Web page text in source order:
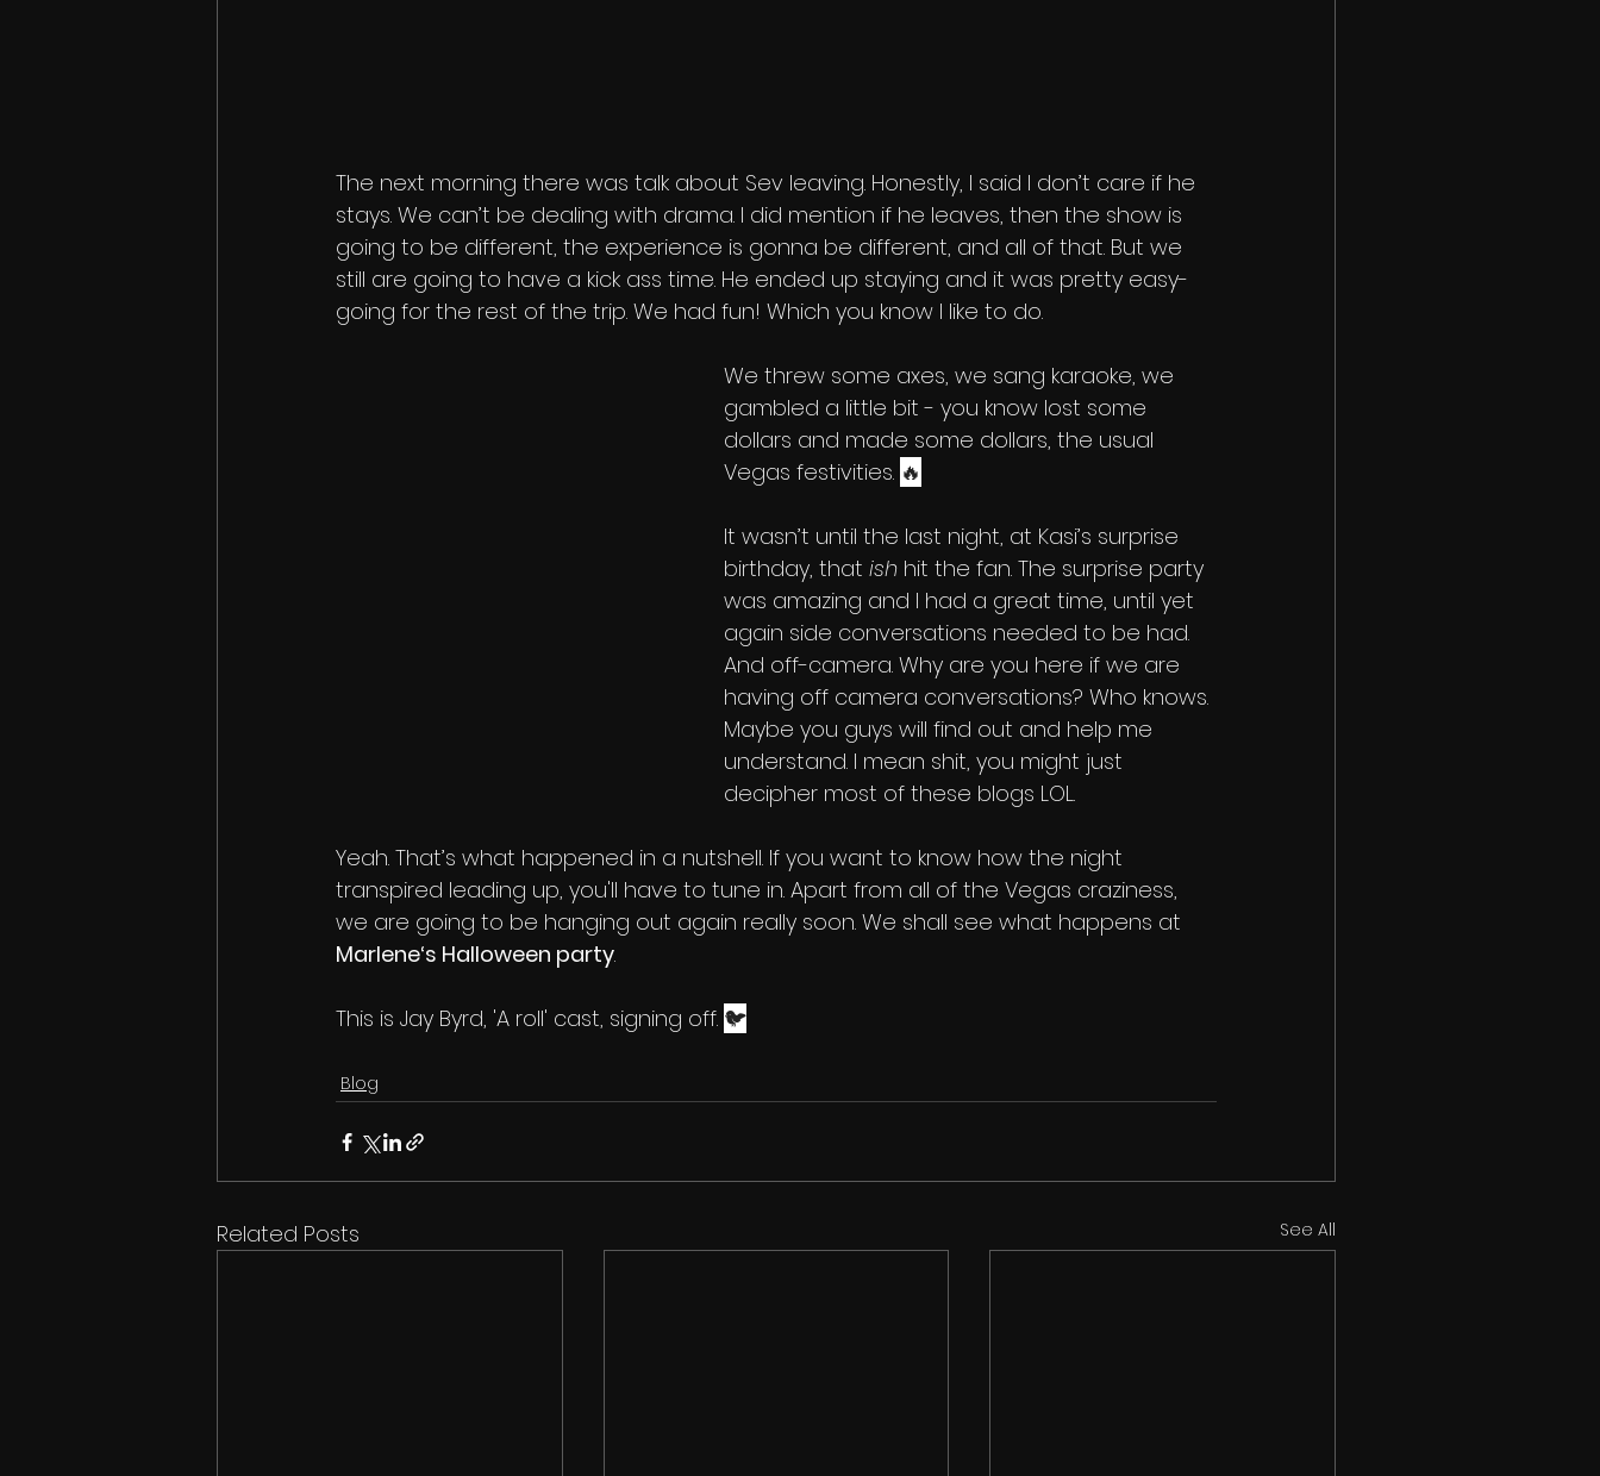
The next morning there was talk about Sev leaving. Honestly, I said I don’t care if he
stays. We can’t be dealing with drama. I did mention if he leaves, then the show is
going to be different, the experience is gonna be different, and all of that. But we
still are going to have a kick ass time. He ended up staying and it was pretty easy-
going for the rest of the trip. We had fun! Which you know I like to do.
We threw some axes, we sang karaoke, we
gambled a little bit - you know lost some
dollars and made some dollars, the usual
Vegas festivities. 🔥
It wasn’t until the last night, at Kasi’s surprise
birthday, that ish hit the fan. The surprise party
was amazing and I had a great time, until yet
again side conversations needed to be had.
And off-camera. Why are you here if we are
having off camera conversations? Who knows.
Maybe you guys will find out and help me
understand. I mean shit, you might just
decipher most of these blogs LOL.
Yeah. That’s what happened in a nutshell. If you want to know how the night
transpired leading up, you'll have to tune in. Apart from all of the Vegas craziness,
we are going to be hanging out again really soon. We shall see what happens at
Marlene‘s Halloween party.
This is Jay Byrd, 'A roll' cast, signing off. 🐦
Blog
Related Posts See All